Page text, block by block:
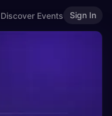
Discover Events Sign In